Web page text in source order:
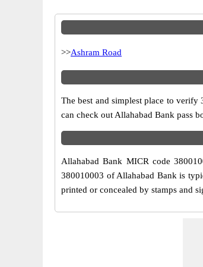
>>Ashram Road
The best and simplest place to
can check out Allahabad Bank pass
Allahabad Bank MICR code
380010003 of Allahabad Bank is
printed or concealed by stamps and